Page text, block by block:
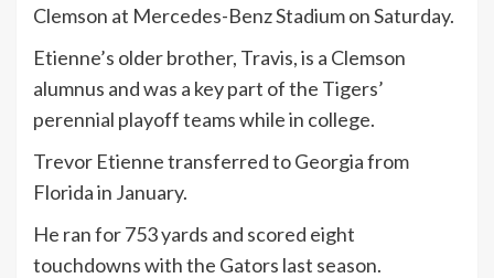
Clemson at Mercedes-Benz Stadium on Saturday.
Etienne’s older brother, Travis, is a Clemson
alumnus and was a key part of the Tigers’
perennial playoff teams while in college.
Trevor Etienne transferred to Georgia from
Florida in January.
He ran for 753 yards and scored eight
touchdowns with the Gators last season.